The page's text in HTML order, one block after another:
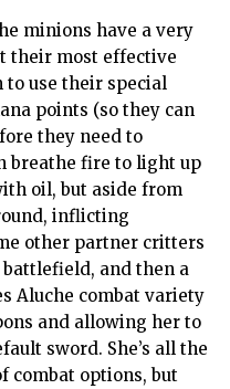
minions have a very
their most effective
to use their special
points (so they can
they need to
breathe fire to light up
oil, but aside from
inflicting
other partner critters
and then a
Aluche combat variety
and allowing her to
sword. She’s all the
combat options, but